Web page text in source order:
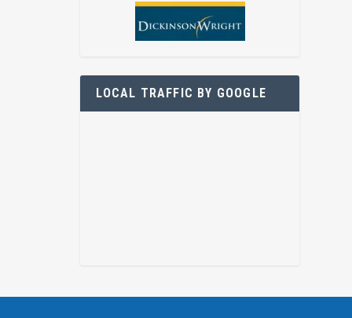
LOCAL TRAFFIC BY GOOGLE